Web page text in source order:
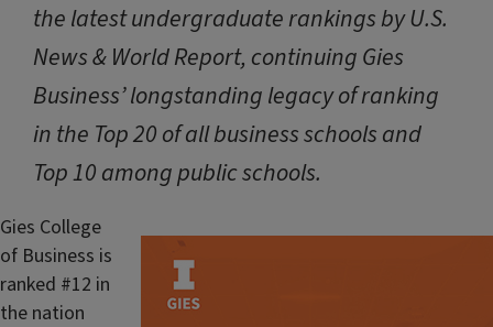
the latest undergraduate rankings by U.S.
News & World Report, continuing Gies
Business’ longstanding legacy of ranking
in the Top 20 of all business schools and
Top 10 among public schools.
Gies College
of Business is
ranked #12 in
the nation